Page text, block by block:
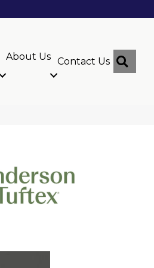
About Us Contact Us